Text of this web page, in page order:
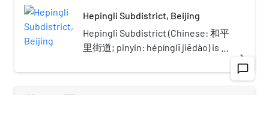
Hepingli Subdistrict, Beijing
Hepingli Subdistrict (Chinese: 和平
里街道; pinyin: hépínglǐ jiēdào) is a
subdistrict of Dongcheng District,
navigate_next
chat_bubble_outline